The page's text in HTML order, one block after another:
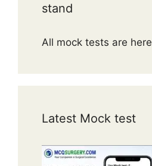
stand
All mock tests are here
Latest Mock test